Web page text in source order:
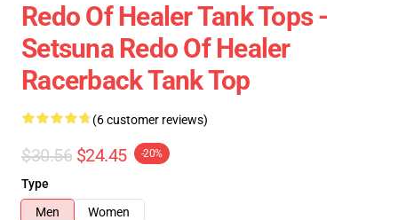
Redo Of Healer Tank Tops -
Setsuna Redo Of Healer
Racerback Tank Top
(6 customer reviews)
$30.56 $24.45 -20%
Type
Men
Women